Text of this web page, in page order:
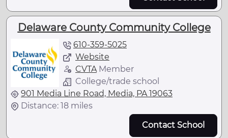
Delaware County Community College
610-359-5025
Website
CVTAMember
College/trade school
901 Media Line Road, Media, PA 19063
Distance: 18 miles
Contact School